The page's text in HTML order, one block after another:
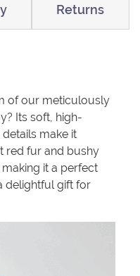
Returns
of our meticulously
Its soft, high-
make it
red fur and bushy
it a perfect
delightful gift for